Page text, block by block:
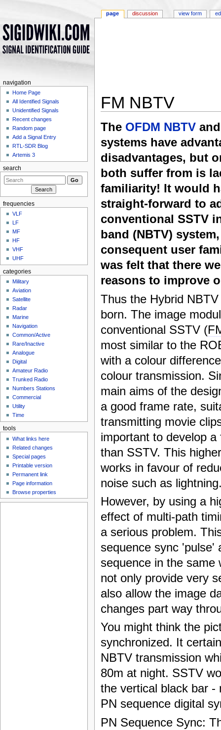
FM NBTV
The OFDM NBTV
systems have
disadvantages, but
both suffer from is
familiarity! It would
straight-forward to
conventional SSTV
band (NBTV)
consequent user
was felt that there
reasons to improve
Thus the Hybrid
born. The image
conventional SSTV (
most similar to the
with a colour
colour transmission.
main aims of the
a good frame rate,
transmitting movie
important to develop
than SSTV. This
works in favour of
noise such as
However, by using a
effect of multi-path
a serious problem.
sequence sync 'pulse'
sequence in the
not only provide very
also allow the image
changes part way
You might think the
synchronized. It
NBTV transmission
80m at night. SSTV
the vertical black bar -
PN sequence digital
PN Sequence Sync:
page discussion view form
navigation
Home Page
All Identified Signals
Unidentified Signals
Recent changes
Random page
Add a Signal Entry
RTL-SDR Blog
Artemis 3
search
frequencies
VLF
LF
MF
HF
VHF
UHF
categories
Military
Aviation
Satellite
Radar
Marine
Navigation
Common/Active
Rare/Inactive
Analogue
Digital
Amateur Radio
Trunked Radio
Numbers Stations
Commercial
Utility
Time
tools
What links here
Related changes
Special pages
Printable version
Permanent link
Page information
Browse properties